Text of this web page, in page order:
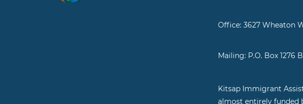
Office: 3627 Wheaton
Mailing: P.O. Box 1276
Kitsap Immigrant
almost entirely funded